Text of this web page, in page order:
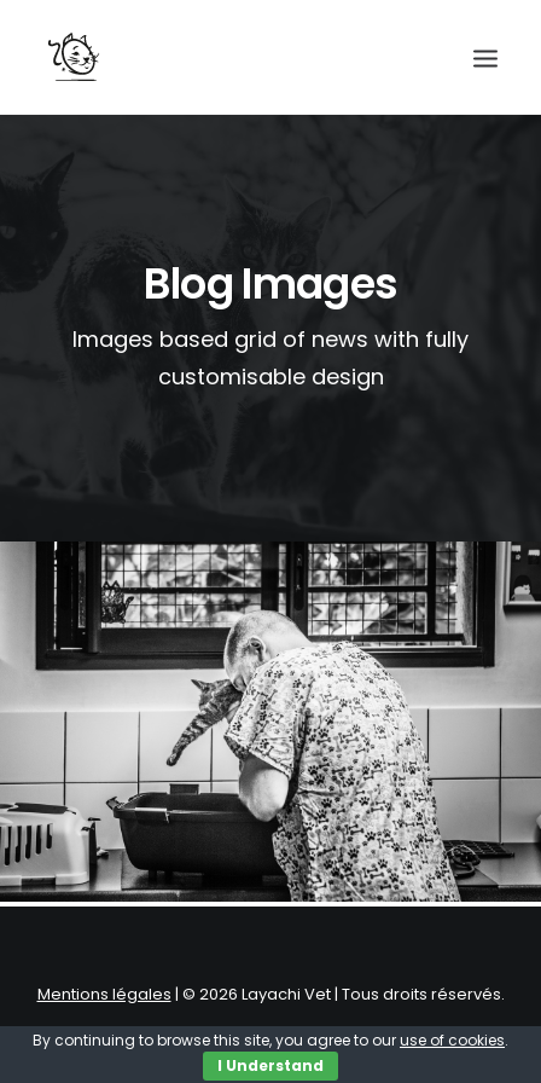
Blog Images
Images based grid of news with fully
customisable design
by Basilio
Mentions légales | © 2026 Layachi Vet | Tous droits réservés.
By continuing to browse this site, you agree to ouruse of cookies.
I Understand